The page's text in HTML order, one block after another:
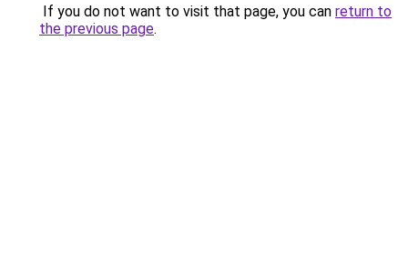
If you do not want to visit that page, you can return to
the previous page.